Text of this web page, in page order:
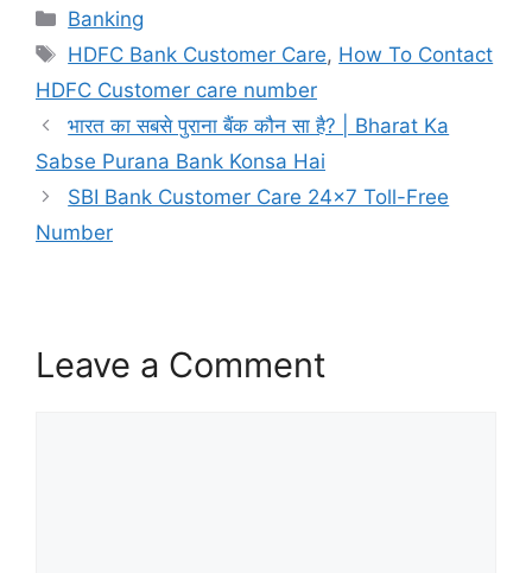
Categories
Banking
Tags
HDFC Bank Customer Care, How To Contact
HDFC Customer care number
भारत का सबसे पुराना बैंक कौन सा है? | Bharat Ka
Sabse Purana Bank Konsa Hai
SBI Bank Customer Care 24×7 Toll-Free
Number
Leave a Comment